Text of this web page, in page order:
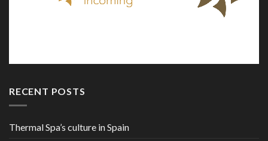
RECENT POSTS
Thermal Spa’s culture in Spain